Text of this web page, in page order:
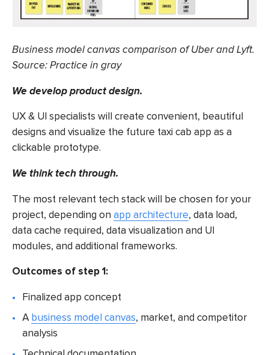
Business model canvas comparison of Uber and Lyft.
Source:Practice in gray
We develop product design.
UX & UI specialists will create convenient, beautiful
designs and visualize the future taxi cab app as a
clickable prototype.
We think tech through.
The most relevant tech stack will be chosen for your
project, depending on app architecture, data load,
data cache required, data visualization and UI
modules, and additional frameworks.
Outcomes of step 1:
Finalized app concept
A business model canvas, market, and competitor
analysis